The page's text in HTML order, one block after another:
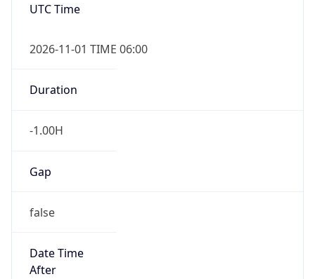
UTC Time
2026-11-01 TIME 06:00
Duration
-1.00H
Gap
false
Date Time
After